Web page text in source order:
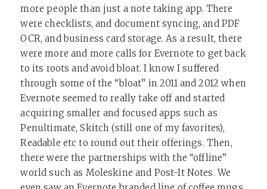
more people than just a note taking app. There
were checklists, and document syncing, and PDF
OCR, and business card storage. As a result, there
were more and more calls for Evernote to get back
to its roots and avoid bloat. I know I suffered
through some of the “bloat” in 2011 and 2012 when
Evernote seemed to really take off and started
acquiring smaller and focused apps such as
Penultimate, Skitch (still one of my favorites),
Readable etc to round out their offerings. Then,
there were the partnerships with the “offline”
world such as Moleskine and Post-It Notes. We